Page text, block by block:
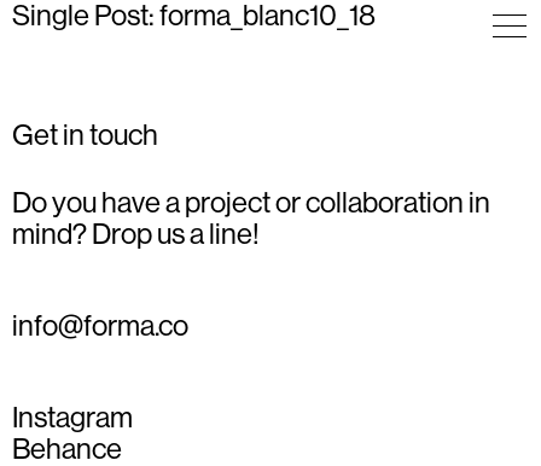
Single Post: forma_blanc10_18
Get in touch
Do you have a project or collaboration in
mind? Drop us a line!
info@forma.co
Instagram
Behance